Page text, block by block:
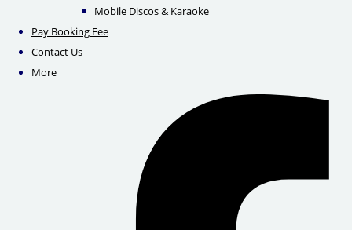
Mobile Discos & Karaoke
Pay Booking Fee
Contact Us
More